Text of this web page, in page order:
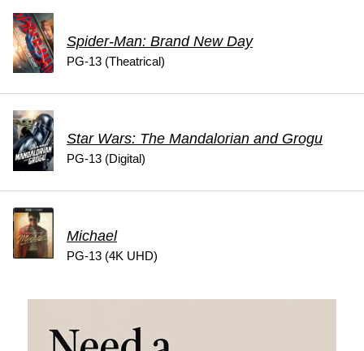
Spider-Man: Brand New Day
PG-13 (Theatrical)
Star Wars: The Mandalorian and Grogu
PG-13 (Digital)
Michael
PG-13 (4K UHD)